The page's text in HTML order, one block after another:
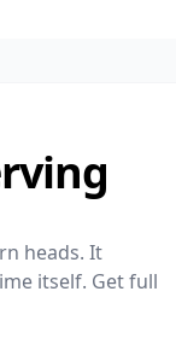
heads. It
itself. Get full